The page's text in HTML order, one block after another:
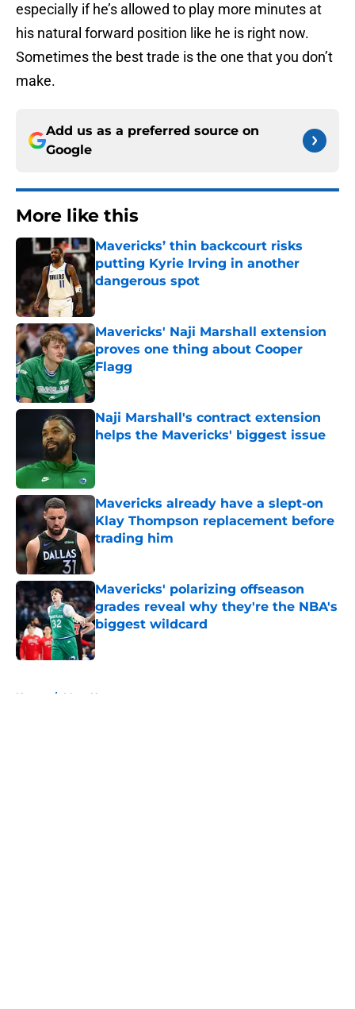
especially if he’s allowed to play more minutes at
his natural forward position like he is right now.
Sometimes the best trade is the one that you don’t
make.
Add us as a preferred source on
Google
More like this
Mavericks’ thin backcourt risks
putting Kyrie Irving in another
dangerous spot
Published by on Invalid Date
Mavericks' Naji Marshall extension
proves one thing about Cooper
Flagg
Published by on Invalid Date
Naji Marshall's contract extension
helps the Mavericks' biggest issue
Mavericks already have a slept-on
Klay Thompson replacement before
trading him
Published by on Invalid Date
Mavericks' polarizing offseason
grades reveal why they're the NBA's
biggest wildcard
Published by on Invalid Date
Home / Mavs News